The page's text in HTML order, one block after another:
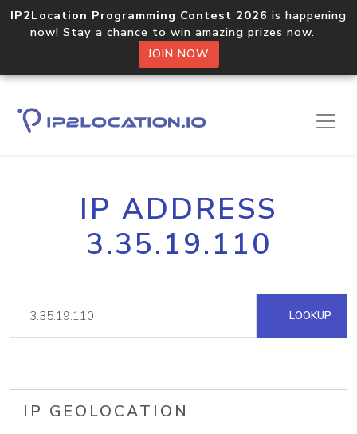
IP2Location Programming Contest 2026 is happening
now! Stay a chance to win amazing prizes now.
JOIN NOW
IP ADDRESS
3.35.19.110
LOOKUP
IP GEOLOCATION